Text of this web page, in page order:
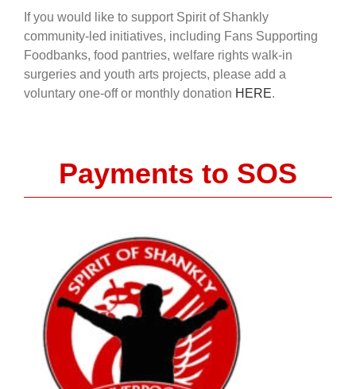
If you would like to support Spirit of Shankly
community-led initiatives, including Fans Supporting
Foodbanks, food pantries, welfare rights walk-in
surgeries and youth arts projects, please add a
voluntary one-off or monthly donation HERE.
Payments to SOS